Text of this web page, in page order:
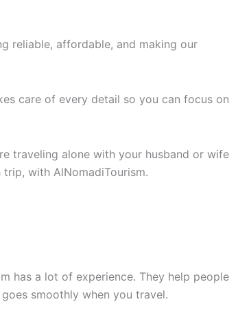
reliable, affordable, and making our
care of every detail so you can focus on
traveling alone with your husband or wife
with AlNomadiTourism.
has a lot of experience. They help people
smoothly when you travel.